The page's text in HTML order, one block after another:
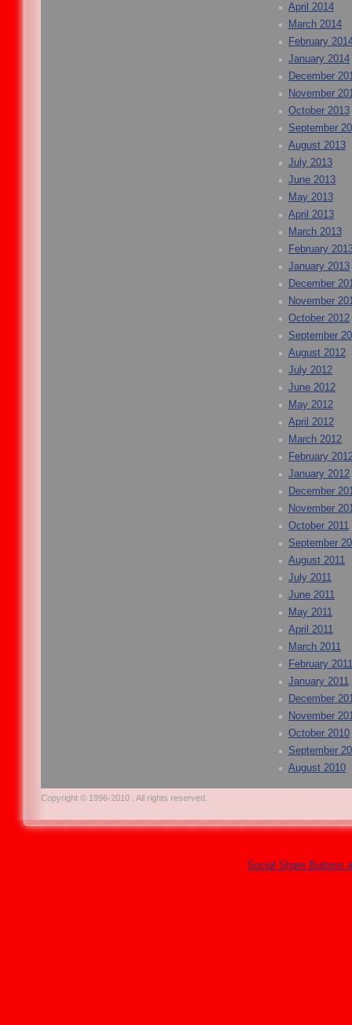
April 2014
March 2014
February
January 2014
December
November
October 2013
September
August 2013
July 2013
June 2013
May 2013
April 2013
March 2013
February
January 2013
December
November
October 2012
September
August 2012
July 2012
June 2012
May 2012
April 2012
March 2012
February
January 2012
December
November
October 2011
September
August 2011
July 2011
June 2011
May 2011
April 2011
March 2011
February 2011
January 2011
December
November
October 2010
September
August 2010
Copyright © 1996-2010 . All rights reserved.
Social Share Buttons